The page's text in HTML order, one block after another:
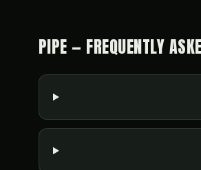
PIPE — FREQUENTLY